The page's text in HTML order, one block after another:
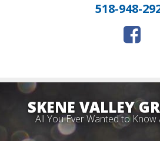
518-948-
SKENE VALLEY
All You Ever Wanted to